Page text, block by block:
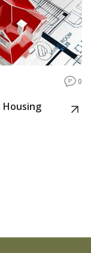
0
Housing